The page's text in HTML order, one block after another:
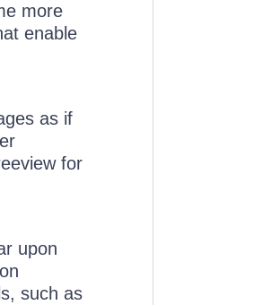
more
enable
as if
for
upon
such as